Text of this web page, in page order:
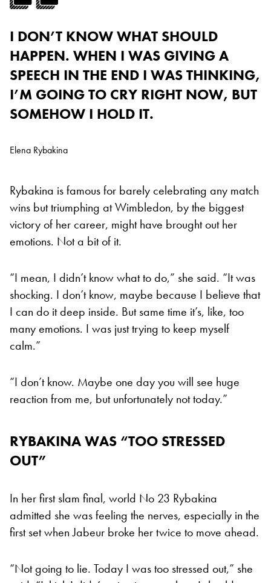
I DON’T KNOW WHAT SHOULD
HAPPEN. WHEN I WAS GIVING A
SPEECH IN THE END I WAS THINKING,
I’M GOING TO CRY RIGHT NOW, BUT
SOMEHOW I HOLD IT.
Elena Rybakina
Rybakina is famous for barely celebrating any match
wins but triumphing at Wimbledon, by the biggest
victory of her career, might have brought out her
emotions. Not a bit of it.
“I mean, I didn’t know what to do,” she said. “It was
shocking. I don’t know, maybe because I believe that
I can do it deep inside. But same time it’s, like, too
many emotions. I was just trying to keep myself
calm.”
“I don’t know. Maybe one day you will see huge
reaction from me, but unfortunately not today.”
RYBAKINA WAS “TOO STRESSED
OUT”
In her first slam final, world No 23 Rybakina
admitted she was feeling the nerves, especially in the
first set when Jabeur broke her twice to move ahead.
“Not going to lie. Today I was too stressed out,” she